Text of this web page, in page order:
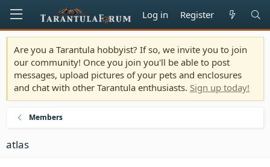
Log in Register
Are you a Tarantula hobbyist? If so, we invite you to join
our community! Once you join you'll be able to post
messages, upload pictures of your pets and enclosures
and chat with other Tarantula enthusiasts. Sign up today!
Members
atlas